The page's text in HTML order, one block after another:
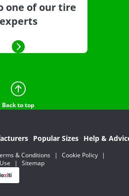
one of our tire
experts
Back to top
Popular Sizes Help &
& Conditions | Cookie Policy
|
| Sitemap